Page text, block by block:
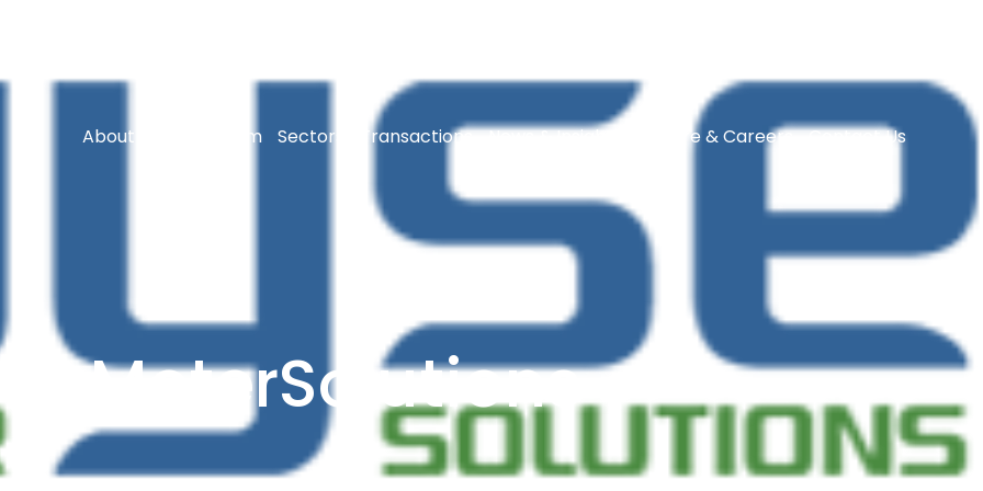
About Us Our Team Sectors Transactions News & Insights Culture & Careers Contact Us